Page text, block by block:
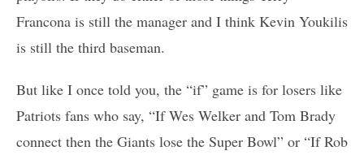
Francona is still the manager and I think Kevin Youkilis
is still the third baseman.
But like I once told you, the “if” game is for losers like
Patriots fans who say, “If Wes Welker and Tom Brady
connect then the Giants lose the Super Bowl” or “If Rob